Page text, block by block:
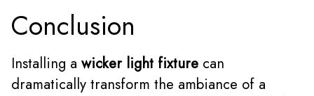
Conclusion
Installing a wicker light fixture can
dramatically transform the ambiance of a